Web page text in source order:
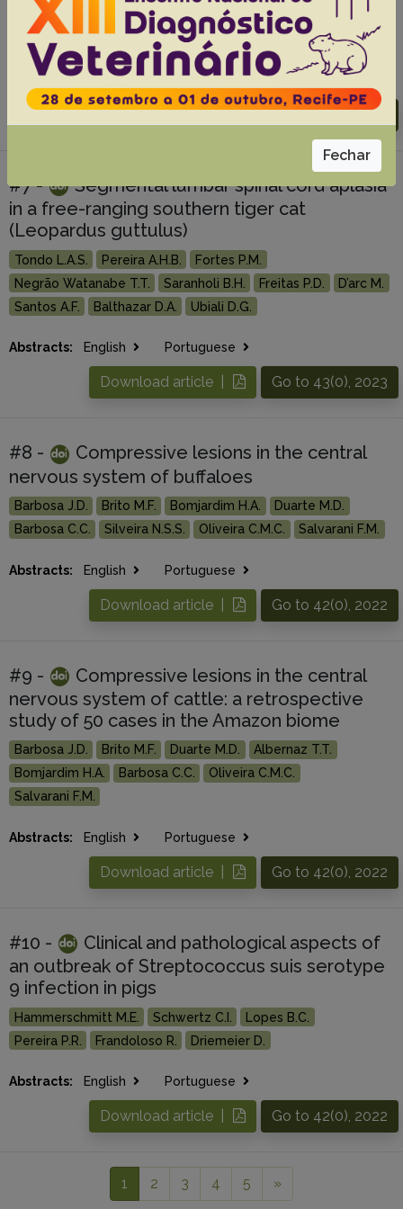
Gomes A.A. Feitosa G.A. Pisco R.M.
Tondo L.A.S.
Lopes P.R.B.
Abidu-Figueiredo M. Ubiali D.G. Alonso L.S.
Abstracts: English Portuguese
Go to 44(0), 2024
Download article |
#7 -
Segmental lumbar spinal cord aplasia
in a free-ranging southern tiger cat
(Leopardus guttulus)
Tondo L.A.S. Pereira A.H.B.
Fortes P.M.
Negrão Watanabe T.T.
Saranholi B.H. Freitas P.D.
D’arc M.
Santos A.F.
Balthazar D.A. Ubiali D.G.
Abstracts: English Portuguese
Go to 43(0), 2023
Download article |
#8 -
Compressive lesions in the central
nervous system of buffaloes
Barbosa J.D. Brito M.F. Bomjardim H.A.
Duarte M.D.
Barbosa C.C.
Silveira N.S.S. Oliveira C.M.C. Salvarani F.M.
Abstracts: English Portuguese
Go to 42(0), 2022
Download article |
#9 -
Compressive lesions in the central
nervous system of cattle: a retrospective
study of 50 cases in the Amazon biome
Barbosa J.D. Brito M.F. Duarte M.D.
Albernaz T.T.
Bomjardim H.A.
Barbosa C.C.
Oliveira C.M.C.
Salvarani F.M.
Abstracts: English Portuguese
Go to 42(0), 2022
Download article |
#10 -
Clinical and pathological aspects of
an outbreak of Streptococcus suis serotype
9 infection in pigs
Hammerschmitt M.E. Schwertz C.I.
Lopes B.C.
Pereira P.R.
Frandoloso R. Driemeier D.
Abstracts: English Portuguese
Go to 42(0), 2022
Download article |
1 2 3 4 5 »
Fechar